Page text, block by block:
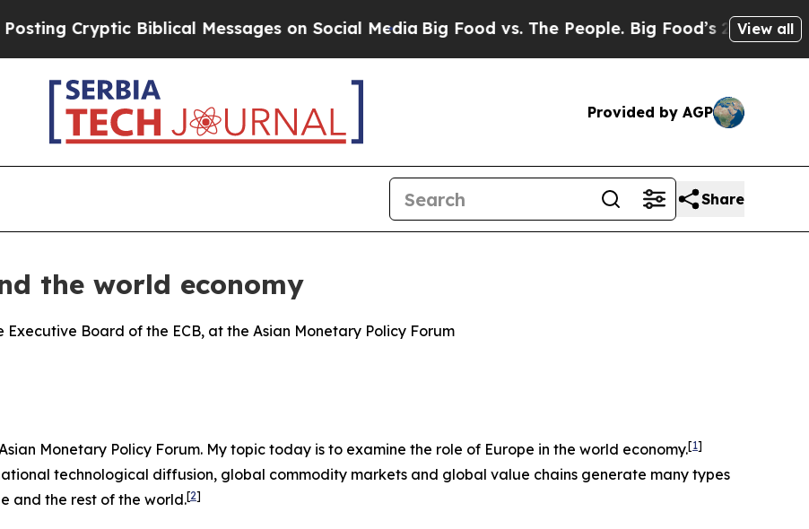
Biblical Messages on Social Media Big Food vs. The People. Big Food’s 239 Lawsuits Against
View all
Provided by AGP
Share
the world economy
Executive Board of the ECB, at the Asian Monetary Policy Forum
Monetary Policy Forum. My topic today is to examine the role of Europe in the world economy.[1]
technological diffusion, global commodity markets and global value chains generate many types
and the rest of the world.[2]